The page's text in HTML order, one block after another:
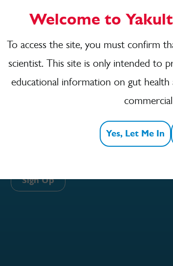
Sign Up to Our Newsletter
Sign up here for more news, events and the
Sign Up
Welcome to
To access the site, you must confirm
scientist. This site is only intended to
educational information on gut
Yes, Let Me In